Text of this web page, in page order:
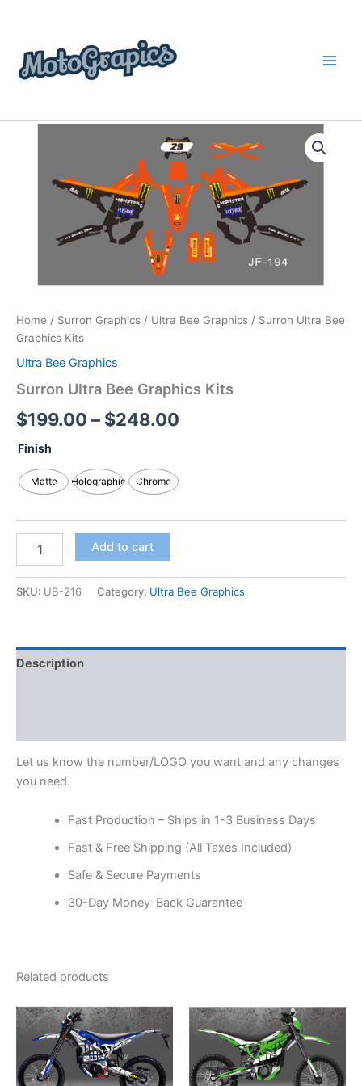
content
Home / Surron Graphics / Ultra Bee Graphics / Surron Ultra Bee
Graphics Kits
Ultra Bee Graphics
Surron Ultra Bee Graphics Kits
$199.00 – $248.00
Price
range:
$199.00
through
$248.00
Finish
Matte Holographic Chrome
Surron
Graphics
Add to cart
SKU: UB-216 Category: Ultra Bee Graphics
Description
Let us know the number/LOGO you want and any changes
you need.
Fast Production – Ships in 1-3 Business Days
Fast & Free Shipping (All Taxes Included)
Safe & Secure Payments
30-Day Money-Back Guarantee
Related products
range:
$199.00
through
$248.00
This
product
multiple
variants.
range:
$199.00
through
$248.00
This
product
has
multiple
variants.